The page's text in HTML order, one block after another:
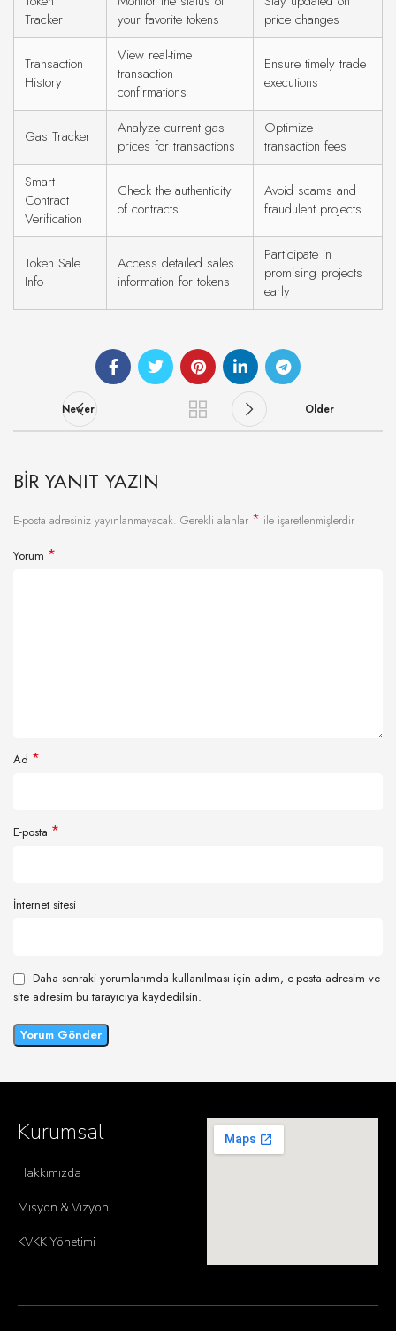
Tracker
your favorite tokens
price changes
Transaction
History
View real-time
transaction
confirmations
Ensure timely trade
executions
Gas Tracker
Analyze current gas
prices for transactions
Optimize
transaction fees
Smart
Contract
Verification
Check the authenticity
of contracts
Avoid scams and
fraudulent projects
Token Sale
Info
Access detailed sales
information for tokens
Participate in
promising projects
early
Newer Older
BIR YANIT YAZIN
E-posta adresiniz yayınlanmayacak. Gerekli alanlar * ile işaretlenmişlerdir
Yorum *
Ad *
E-posta *
İnternet sitesi
Daha sonraki yorumlarımda kullanılması için adım, e-posta adresim ve
site adresim bu tarayıcıya kaydedilsin.
Kurumsal
Hakkımızda
Misyon & Vizyon
KVKK Yönetimi